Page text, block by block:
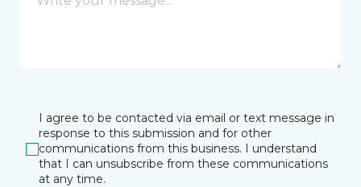
I agree to be contacted via email or text message in
response to this submission and for other
communications from this business. I understand
that I can unsubscribe from these communications
at any time.